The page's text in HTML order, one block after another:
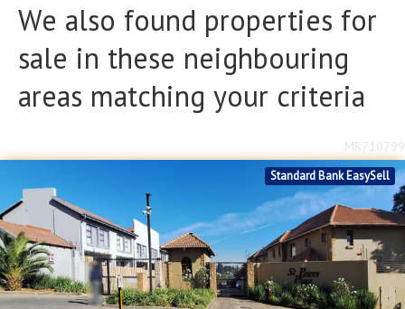
We also found properties for
sale in these neighbouring
areas matching your criteria
Standard Bank EasySell
MR710799